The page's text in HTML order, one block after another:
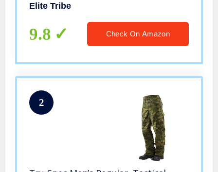
Elite Tribe
9.8 Check On Amazon
2